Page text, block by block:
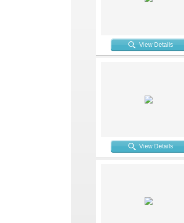
View Details
View Details